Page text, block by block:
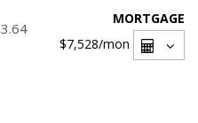
3.64
MORTGAGE
$7,528/mon